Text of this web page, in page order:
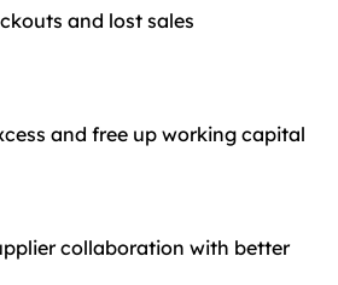
and lost sales
and free up working capital
collaboration with better